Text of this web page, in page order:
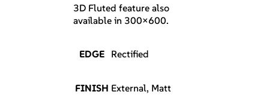
3D Fluted feature also
available in 300×600.
EDGE Rectified
FINISH External, Matt